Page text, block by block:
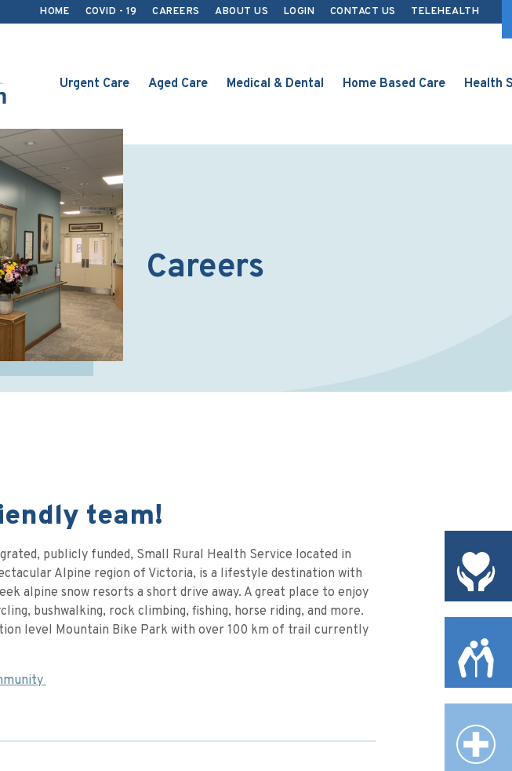
HOME COVID - 19 CAREERS ABOUT US LOGIN CONTACT US TELEHEALTH
Urgent Care Aged Care Medical & Dental Home Based Care Health
Careers
team!
publicly funded, Small Rural Health Service located in
Alpine region of Victoria, is a lifestyle destination with
alpine snow resorts a short drive away. A great place to enjoy
bushwalking, rock climbing, fishing, horse riding, and more.
level Mountain Bike Park with over 100 km of trail currently